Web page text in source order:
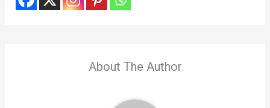
About The Author